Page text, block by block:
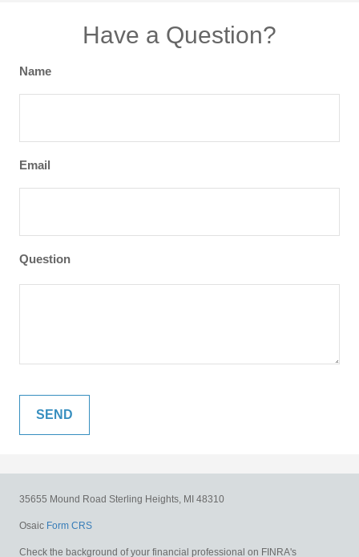
Have a Question?
Name
Email
Question
35655 Mound Road Sterling Heights, MI 48310
Osaic Form CRS
Check the background of your financial professional on FINRA's